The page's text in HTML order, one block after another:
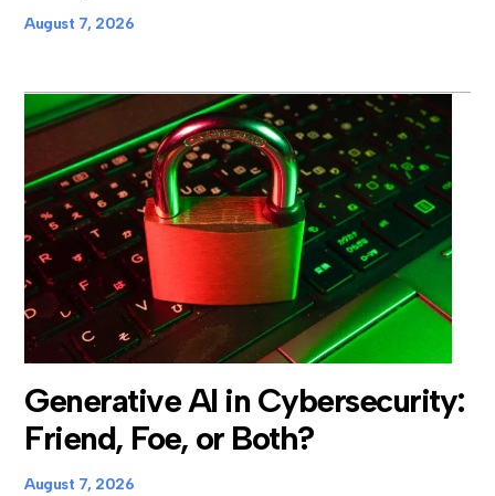
August 7, 2026
Generative AI in Cybersecurity:
Friend, Foe, or Both?
August 7, 2026